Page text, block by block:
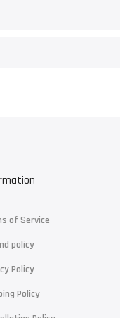
of Service
policy
Policy
Policy